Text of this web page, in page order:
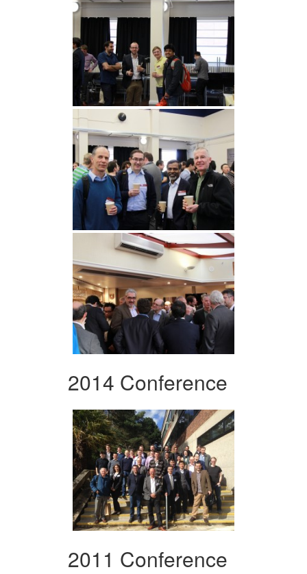
2014 Conference
2011 Conference